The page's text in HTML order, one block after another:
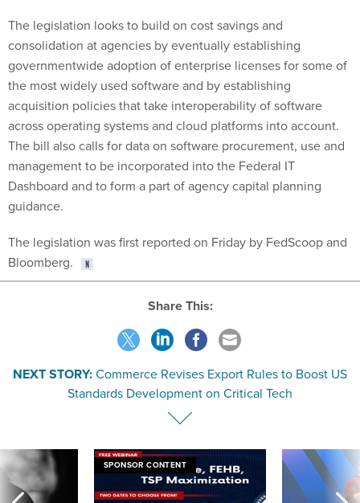
The legislation looks to build on cost savings and
consolidation at agencies by eventually establishing
governmentwide adoption of enterprise licenses for some of
the most widely used software and by establishing
acquisition policies that take interoperability of software
across operating systems and cloud platforms into account.
The bill also calls for data on software procurement, use and
management to be incorporated into the Federal IT
Dashboard and to form a part of agency capital planning
guidance.
The legislation was first reported on Friday by FedScoop and
Bloomberg.
Share This:
NEXT STORY:Commerce Revises Export Rules to Boost US
Standards Development on Critical Tech
SPONSOR CONTENT